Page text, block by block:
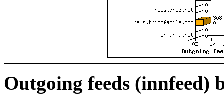
Outgoing feeds (innfeed)